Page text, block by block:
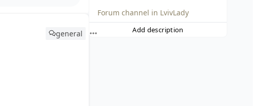
general
Forum channel in LvivLady
Add description